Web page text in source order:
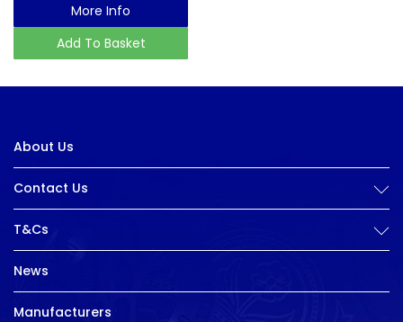
More Info
Add To Basket
About Us
Contact Us
T&Cs
News
Manufacturers